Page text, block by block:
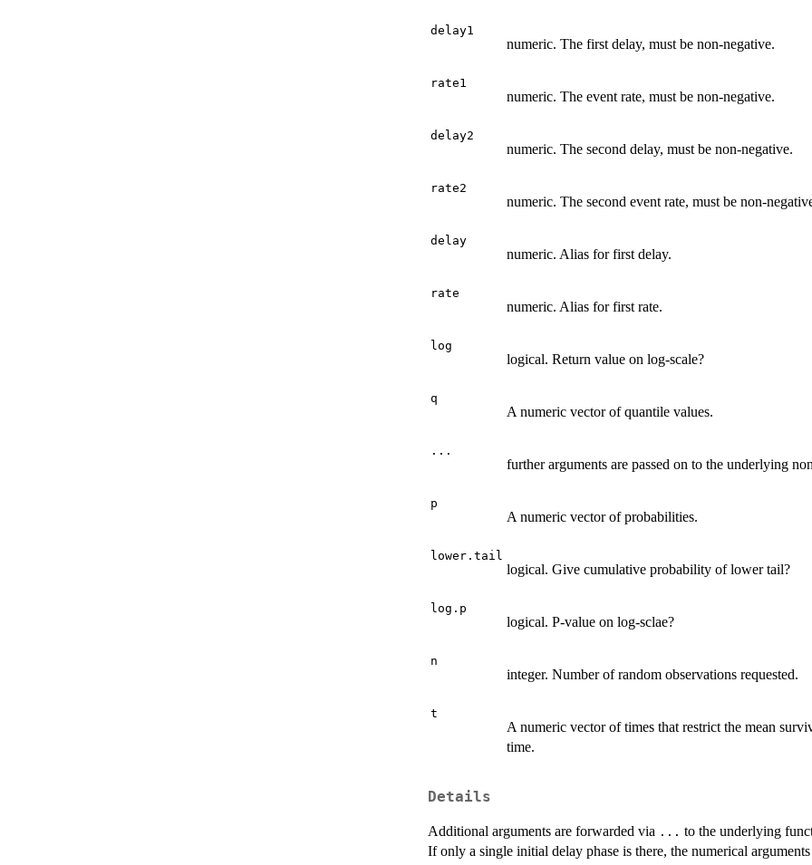
delay1
numeric. The first delay, must be non-negative.
rate1
numeric. The event rate, must be non-negative.
delay2
numeric. The second delay, must be non-negative.
rate2
numeric. The second event rate, must be non-
delay
numeric. Alias for first delay.
rate
numeric. Alias for first rate.
log
logical. Return value on log-scale?
q
A numeric vector of quantile values.
...
further arguments are passed on to the underlying
p
A numeric vector of probabilities.
lower.tail
logical. Give cumulative probability of lower tail?
log.p
logical. P-value on log-sclae?
n
integer. Number of random observations requested.
t
A numeric vector of times that restrict the mean
time.
Details
Additional arguments are forwarded via ... to the underlying
If only a single initial delay phase is there, the numerical